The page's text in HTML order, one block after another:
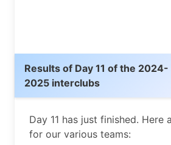
Results of Day 11 of the 2024-
2025 interclubs
Day 11 has just finished. Here
for our various teams: